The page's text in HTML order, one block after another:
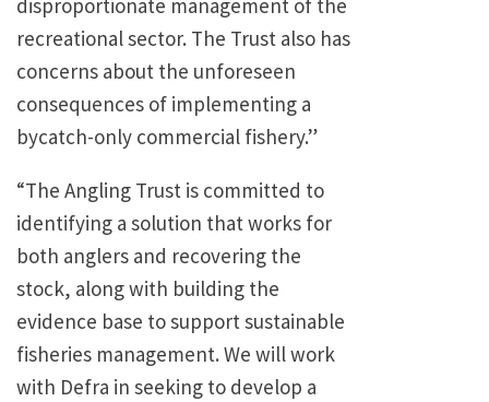
disproportionate management of the
recreational sector. The Trust also has
concerns about the unforeseen
consequences of implementing a
bycatch-only commercial fishery.”
“The Angling Trust is committed to
identifying a solution that works for
both anglers and recovering the
stock, along with building the
evidence base to support sustainable
fisheries management. We will work
with Defra in seeking to develop a